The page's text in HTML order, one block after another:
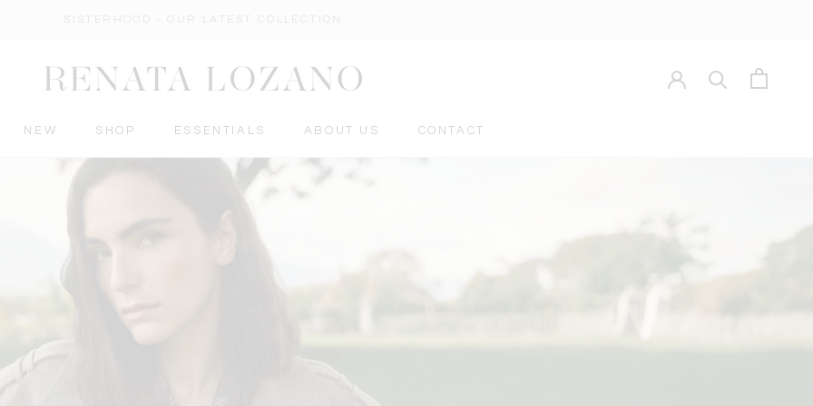
NEW SHOP
ESSENTIALS
ABOUT US
CONTACT